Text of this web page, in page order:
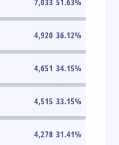
4,920 36.12%
4,651 34.15%
4,515 33.15%
4,278 31.41%